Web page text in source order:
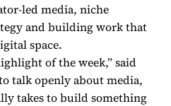
led media, niche
and building work that
space.
of the week,” said
talk openly about media,
takes to build something